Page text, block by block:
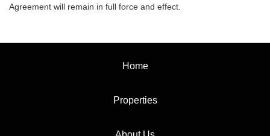
Agreement will remain in full force and effect.
Home
Properties